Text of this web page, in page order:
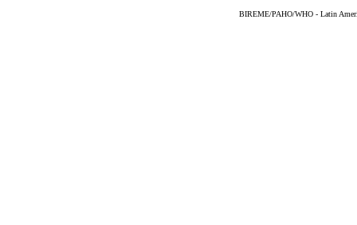
BIREME/PAHO/WHO - Latin